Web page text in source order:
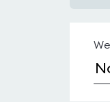
pools